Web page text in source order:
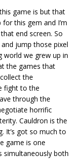
game is but that
this gem and I’m
end screen. So
jump those pixel
world we grew up in
the games that
the
fight to the
through the
horrific
Cauldron is the
It’s got so much to
game is one
simultaneously both